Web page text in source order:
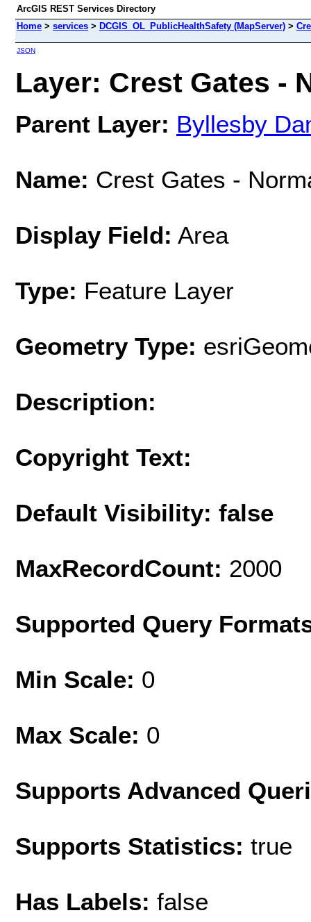
ArcGIS REST Services Directory
Home > services > DCGIS_OL_PublicHealthSafety (MapServer) >
JSON
Layer: Crest Gates -
Parent Layer: Byllesby
Name: Crest Gates -
Display Field: Area
Type: Feature Layer
Geometry Type:
Description:
Copyright Text:
Default Visibility: false
MaxRecordCount: 2000
Supported Query
Min Scale: 0
Max Scale: 0
Supports Advanced
Supports Statistics: true
Has Labels: false